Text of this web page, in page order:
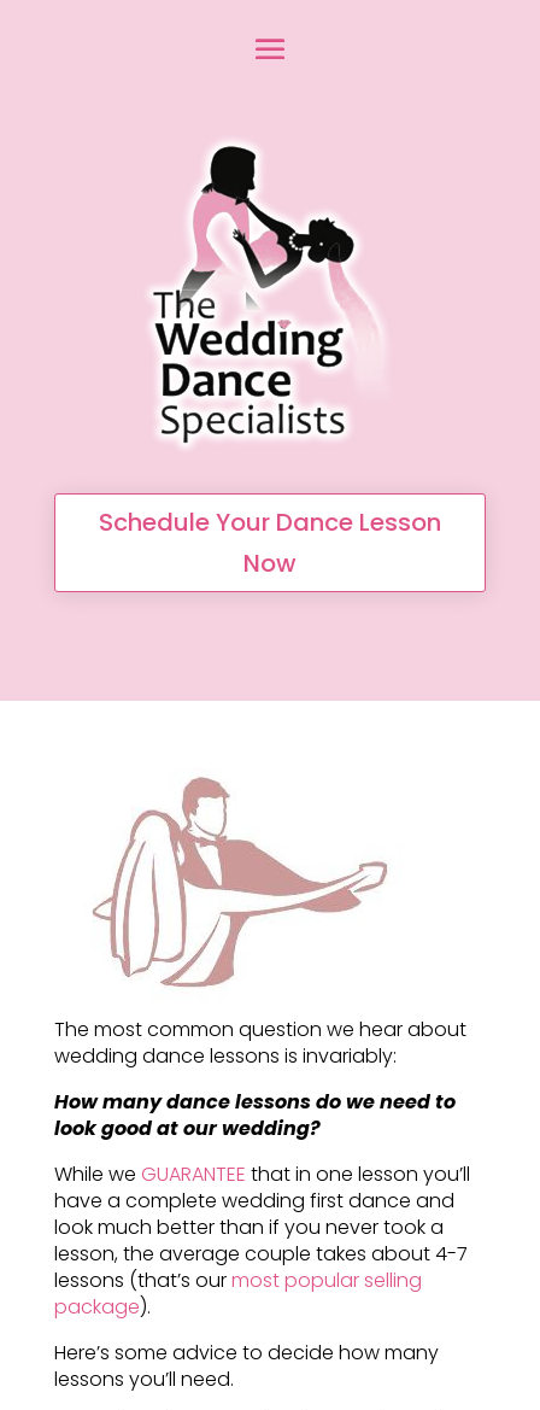
Schedule Your Dance Lesson
Now
The most common question we hear about
wedding dance lessons is invariably:
How many dance lessons do we need to
look good at our wedding?
While we GUARANTEE that in one lesson you’ll
have a complete wedding first dance and
look much better than if you never took a
lesson, the average couple takes about 4-7
lessons (that’s ourmost popular selling
package).
Here’s some advice to decide how many
lessons you’ll need.